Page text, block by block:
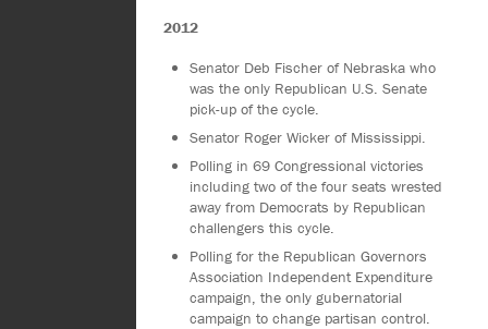
2012
Senator Deb Fischer of Nebraska who
was the only Republican U.S. Senate
pick-up of the cycle.
Senator Roger Wicker of Mississippi.
Polling in 69 Congressional victories
including two of the four seats wrested
away from Democrats by Republican
challengers this cycle.
Polling for the Republican Governors
Association Independent Expenditure
campaign, the only gubernatorial
campaign to change partisan control.